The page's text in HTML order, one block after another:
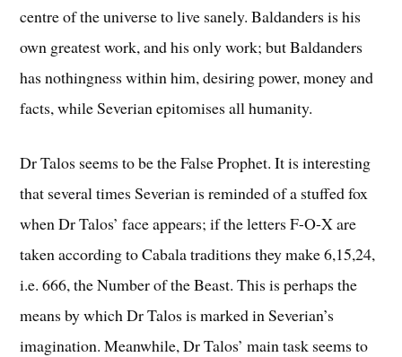
centre of the universe to live sanely. Baldanders is his
own greatest work, and his only work; but Baldanders
has nothingness within him, desiring power, money and
facts, while Severian epitomises all humanity.
Dr Talos seems to be the False Prophet. It is interesting
that several times Severian is reminded of a stuffed fox
when Dr Talos’ face appears; if the letters F-O-X are
taken according to Cabala traditions they make 6,15,24,
i.e. 666, the Number of the Beast. This is perhaps the
means by which Dr Talos is marked in Severian’s
imagination. Meanwhile, Dr Talos’ main task seems to